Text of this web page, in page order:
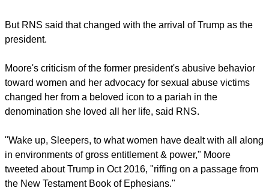
and done, the impact of Beth Moore can only be measured in
eternity's grasp."
Moore said she had understood why evangelicals supported
Trump, who promised to nominate anti-abortion judges for
the federal judicial system.
"He became the banner, the poster child for the great white
hope of evangelicalism, the salvation of the church in
America," she told RNS. "Nothing could have prepared me